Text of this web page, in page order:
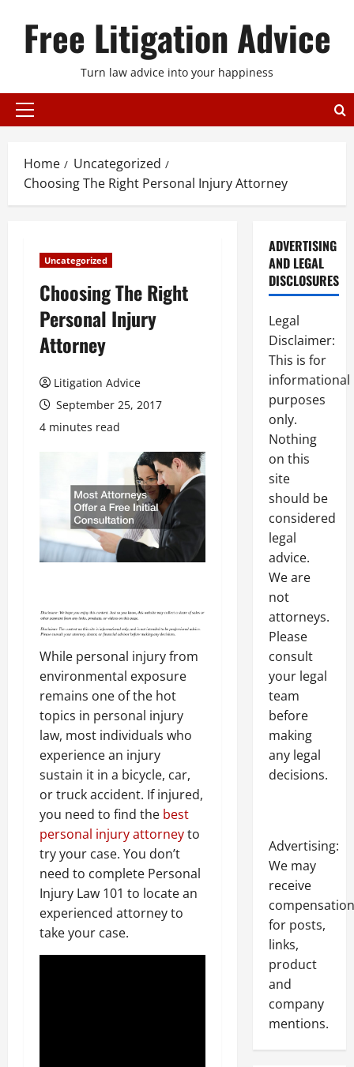
Free Litigation Advice
Turn law advice into your happiness
Primary
Home
Uncategorized
Choosing The Right Personal Injury Attorney
Uncategorized
Choosing The Right
Personal Injury
Attorney
Litigation Advice
September 25, 2017
4 minutes read
While personal injury from
environmental exposure
remains one of the hot
topics in personal injury
law, most individuals who
experience an injury
sustain it in a bicycle, car,
or truck accident. If injured,
you need to find the best
personal injury attorneyto
try your case. You don’t
need to complete Personal
Injury Law 101 to locate an
experienced attorney to
take your case.
ADVERTISING
AND LEGAL
DISCLOSURES
Legal
Disclaimer:
This is for
informational
purposes
only.
Nothing
on this
site
should be
considered
legal
advice.
We are
not
attorneys.
Please
consult
your legal
team
before
making
any legal
decisions.
Advertising:
We may
receive
compensation
for posts,
links,
product
and
company
mentions.